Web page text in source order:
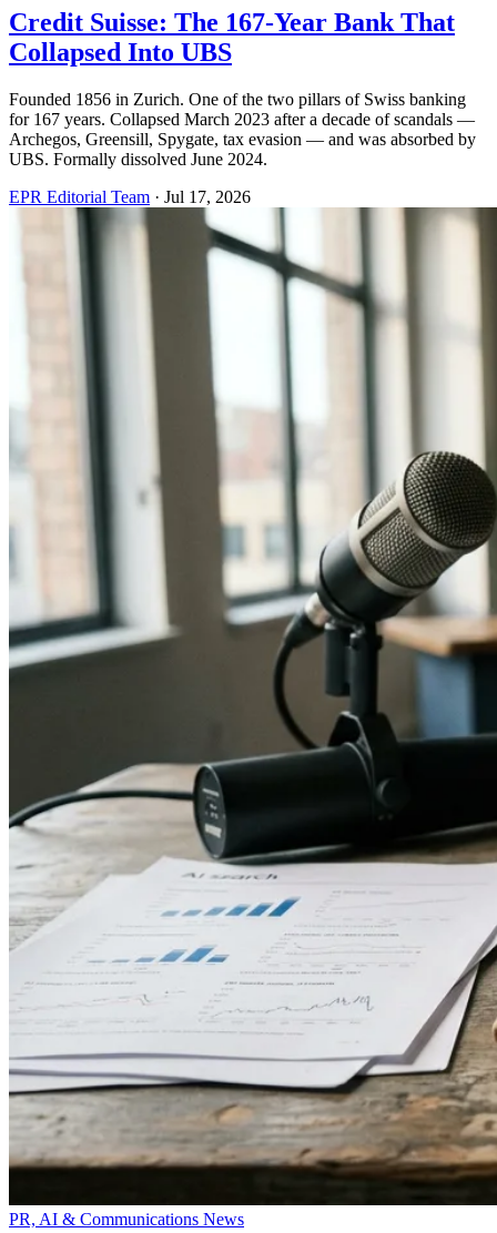
Credit Suisse: The 167-Year Bank That
Collapsed Into UBS
Founded 1856 in Zurich. One of the two pillars of Swiss banking
for 167 years. Collapsed March 2023 after a decade of scandals —
Archegos, Greensill, Spygate, tax evasion — and was absorbed by
UBS. Formally dissolved June 2024.
EPR Editorial Team · Jul 17, 2026
PR, AI & Communications News